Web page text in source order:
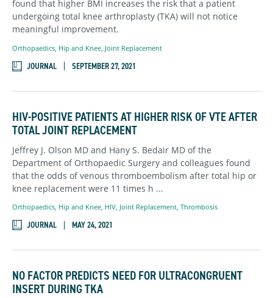
found that higher BMI increases the risk that a patient
undergoing total knee arthroplasty (TKA) will not notice
meaningful improvement.
Orthopaedics Hip and Knee, Joint Replacement
JOURNAL SEPTEMBER 27, 2021
HIV-POSITIVE PATIENTS AT HIGHER RISK OF VTE AFTER
TOTAL JOINT REPLACEMENT
Jeffrey J. Olson MD and Hany S. Bedair MD of the
Department of Orthopaedic Surgery and colleagues found
that the odds of venous thromboembolism after total hip or
knee replacement were 11 times h ...
Orthopaedics, Hip and Knee, HIV, Joint Replacement, Thrombosis
JOURNAL MAY 24, 2021
NO FACTOR PREDICTS NEED FOR ULTRACONGRUENT
INSERT DURING TKA